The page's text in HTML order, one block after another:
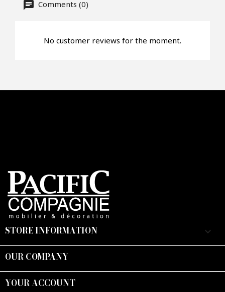
CAPTCHAComments (0)
No customer reviews for the moment.
STORE INFORMATION keyboard_arrow_down
OUR COMPANY
YOUR ACCOUNT